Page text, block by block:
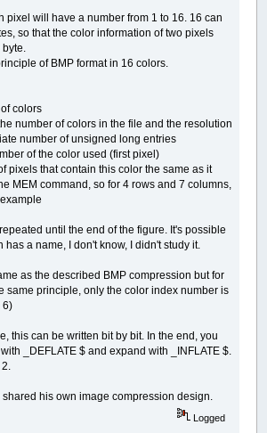
pixel will have a number from 1 to 16. 16 can
so that the color information of two pixels
of BMP format in 16 colors.
colors
number of colors in the file and the resolution
number of unsigned long entries
of the color used (first pixel)
pixels that contain this color the same as it
MEM command, so for 4 rows and 7 columns,
until the end of the figure. It's possible
has a name, I don't know, I didn't study it.
as the described BMP compression but for
same principle, only the color index number is
6)
this can be written bit by bit. In the end, you
_DEFLATE $ and expand with _INFLATE $.
his own image compression design.
Logged